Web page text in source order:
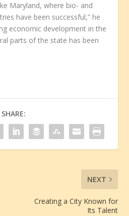
Maryland, where bio- and
have been successful,” he
economic development in the
parts of the state has been
SHARE:
NEXT
Creating a City Known for
Its Talent